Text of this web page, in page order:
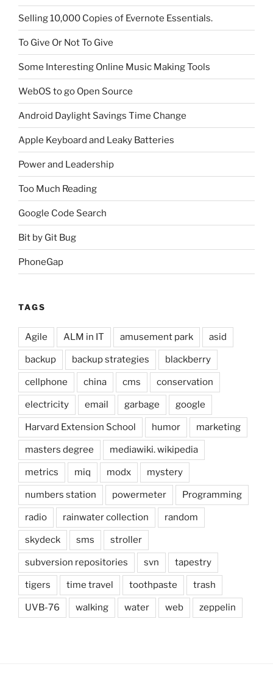
Selling 10,000 Copies of Evernote Essentials.
To Give Or Not To Give
Some Interesting Online Music Making Tools
WebOS to go Open Source
Android Daylight Savings Time Change
Apple Keyboard and Leaky Batteries
Power and Leadership
Too Much Reading
Google Code Search
Bit by Git Bug
PhoneGap
TAGS
Agile ALM in IT amusement park asid
backup backup strategies blackberry
cellphone china cms conservation
electricity email garbage google
Harvard Extension School humor marketing
masters degree mediawiki. wikipedia
metrics miq modx mystery
numbers station powermeter Programming
radio rainwater collection random
skydeck sms stroller
subversion repositories svn tapestry
tigers time travel toothpaste trash
UVB-76 walking water web zeppelin